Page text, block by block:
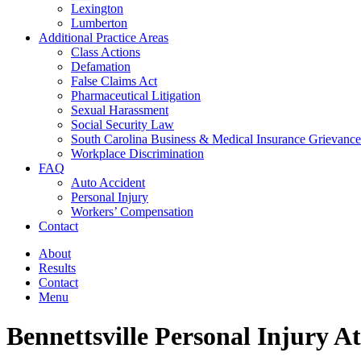
Lexington
Lumberton
Additional Practice Areas
Class Actions
Defamation
False Claims Act
Pharmaceutical Litigation
Sexual Harassment
Social Security Law
South Carolina Business & Medical Insurance
Workplace Discrimination
FAQ
Auto Accident
Personal Injury
Workers’ Compensation
Contact
About
Results
Contact
Menu
Bennettsville Personal Injury